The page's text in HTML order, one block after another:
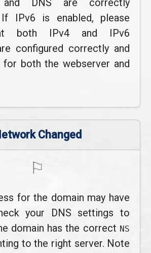
and DNS are correctly
If IPv6 is enabled, please
both IPv4 and IPv6
configured correctly and
for both the webserver and
Changed
⚐
for the domain may have
your DNS settings to
domain has the correct NS
to the right server. Note